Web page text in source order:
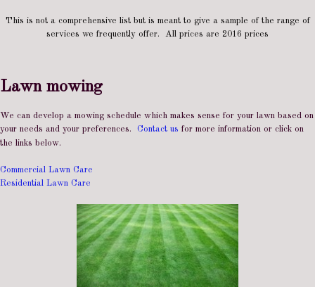
This is not a comprehensive list but is meant to give a sample of the range of
services we frequently offer. All prices are 2016 prices
Lawn mowing
We can develop a mowing schedule which makes sense for your lawn based on
your needs and your preferences. Contact us for more information or click on
the links below.
Commercial Lawn Care
Residential Lawn Care